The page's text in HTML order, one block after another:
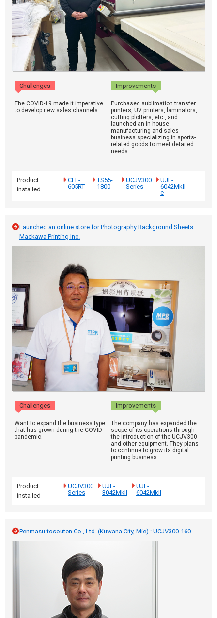
Challenges Improvements
The COVID-19 made it imperative
to develop new sales channels.
Purchased sublimation transfer
printers, UV printers, laminators,
cutting plotters, etc., and
launched an in-house
manufacturing and sales
business specializing in sports-
related goods to meet detailed
needs.
Product
installed
CFL-
605RT
TS55-
1800
UCJV300
Series
UJF-
6042MkII
e
Launched an online store for Photography Background Sheets:
Maekawa Printing Inc.
Challenges Improvements
Want to expand the business type
that has grown during the COVID
pandemic.
The company has expanded the
scope of its operations through
the introduction of the UCJV300
and other equipment. They plans
to continue to grow its digital
printing business.
Product
installed
UCJV300
Series
UJF-
3042MkII
UJF-
6042MkII
Penmasu-tosouten Co., Ltd. (Kuwana City, Mie) : UCJV300-160